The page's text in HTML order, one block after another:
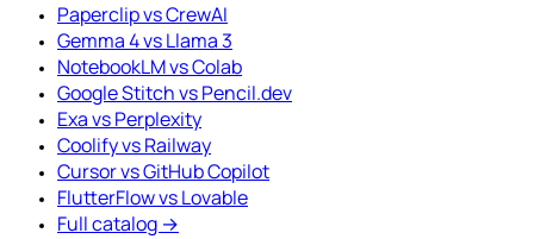
Paperclip vs CrewAI
Gemma 4 vs Llama 3
NotebookLM vs Colab
Google Stitch vs Pencil.dev
Exa vs Perplexity
Coolify vs Railway
Cursor vs GitHub Copilot
FlutterFlow vs Lovable
Full catalog →